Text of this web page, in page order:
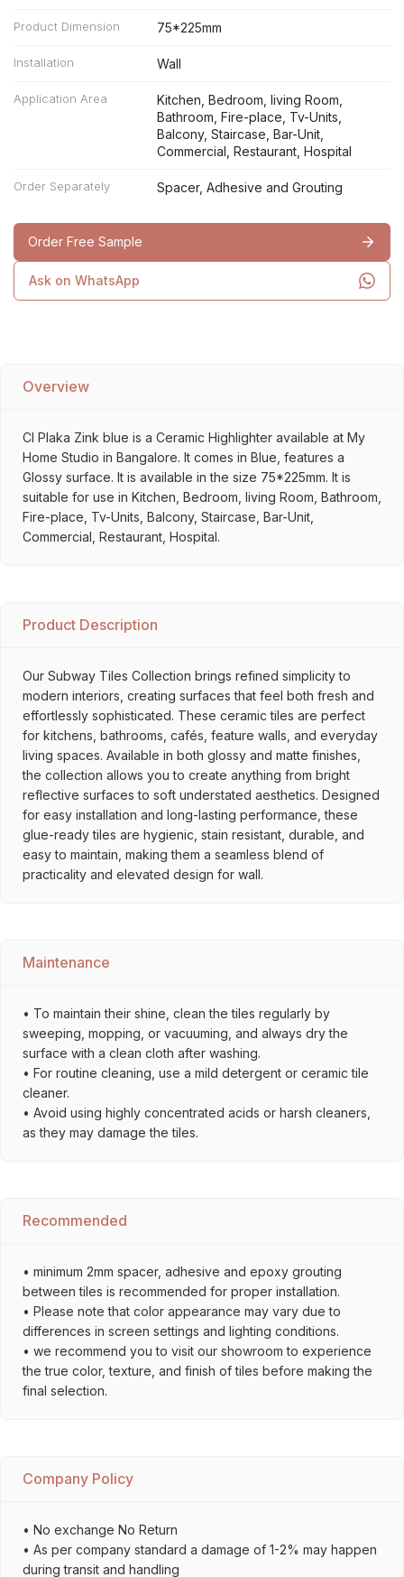
Product Dimension 75*225mm
Installation Wall
Application Area
Kitchen, Bedroom, living Room,
Bathroom, Fire-place, Tv-Units,
Balcony, Staircase, Bar-Unit,
Commercial, Restaurant, Hospital
Order Separately Spacer, Adhesive and Grouting
Order Free Sample
Ask on WhatsApp
Overview
Cl Plaka Zink blue is a Ceramic Highlighter available at My
Home Studio in Bangalore. It comes in Blue, features a
Glossy surface. It is available in the size 75*225mm. It is
suitable for use in Kitchen, Bedroom, living Room, Bathroom,
Fire-place, Tv-Units, Balcony, Staircase, Bar-Unit,
Commercial, Restaurant, Hospital.
Product Description
Our Subway Tiles Collection brings refined simplicity to
modern interiors, creating surfaces that feel both fresh and
effortlessly sophisticated. These ceramic tiles are perfect
for kitchens, bathrooms, cafés, feature walls, and everyday
living spaces. Available in both glossy and matte finishes,
the collection allows you to create anything from bright
reflective surfaces to soft understated aesthetics. Designed
for easy installation and long-lasting performance, these
glue-ready tiles are hygienic, stain resistant, durable, and
easy to maintain, making them a seamless blend of
practicality and elevated design for wall.
Maintenance
• To maintain their shine, clean the tiles regularly by
sweeping, mopping, or vacuuming, and always dry the
surface with a clean cloth after washing.
• For routine cleaning, use a mild detergent or ceramic tile
cleaner.
• Avoid using highly concentrated acids or harsh cleaners,
as they may damage the tiles.
Recommended
• minimum 2mm spacer, adhesive and epoxy grouting
between tiles is recommended for proper installation.
• Please note that color appearance may vary due to
differences in screen settings and lighting conditions.
• we recommend you to visit our showroom to experience
the true color, texture, and finish of tiles before making the
final selection.
Company Policy
• No exchange No Return
• As per company standard a damage of 1-2% may happen
during transit and handling